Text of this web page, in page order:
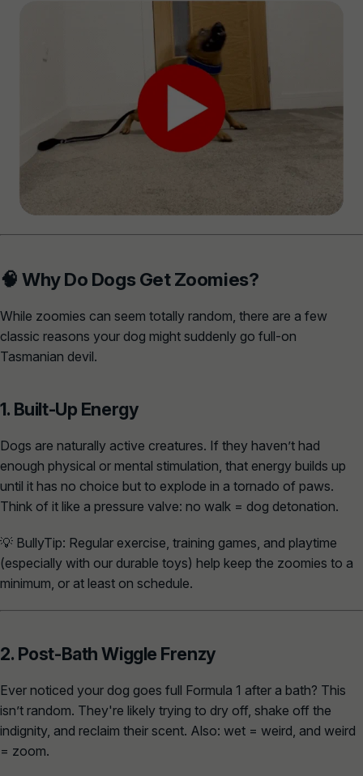
🧠 Why Do Dogs Get Zoomies?
While zoomies can seem totally random, there are a few
classic reasons your dog might suddenly go full-on
Tasmanian devil.
1. Built-Up Energy
Dogs are naturally active creatures. If they haven’t had
enough physical or mental stimulation, that energy builds up
until it has no choice but to explode in a tornado of paws.
Think of it like a pressure valve: no walk = dog detonation.
💡 BullyTip: Regular exercise, training games, and playtime
(especially with our durable toys) help keep the zoomies to a
minimum, or at least on schedule.
2. Post-Bath Wiggle Frenzy
Ever noticed your dog goes full Formula 1 after a bath? This
isn’t random. They're likely trying to dry off, shake off the
indignity, and reclaim their scent. Also: wet = weird, and weird
= zoom.